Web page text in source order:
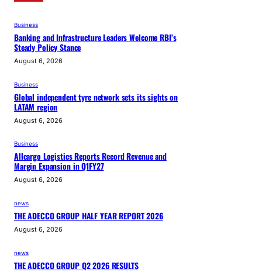
Business
Banking and Infrastructure Leaders Welcome RBI’s
Steady Policy Stance
August 6, 2026
Business
Global independent tyre network sets its sights on
LATAM region
August 6, 2026
Business
Allcargo Logistics Reports Record Revenue and
Margin Expansion in Q1FY27
August 6, 2026
news
THE ADECCO GROUP HALF YEAR REPORT 2026
August 6, 2026
news
THE ADECCO GROUP Q2 2026 RESULTS